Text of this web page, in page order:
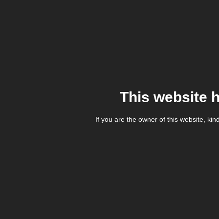
This website
If you are the owner of this website,